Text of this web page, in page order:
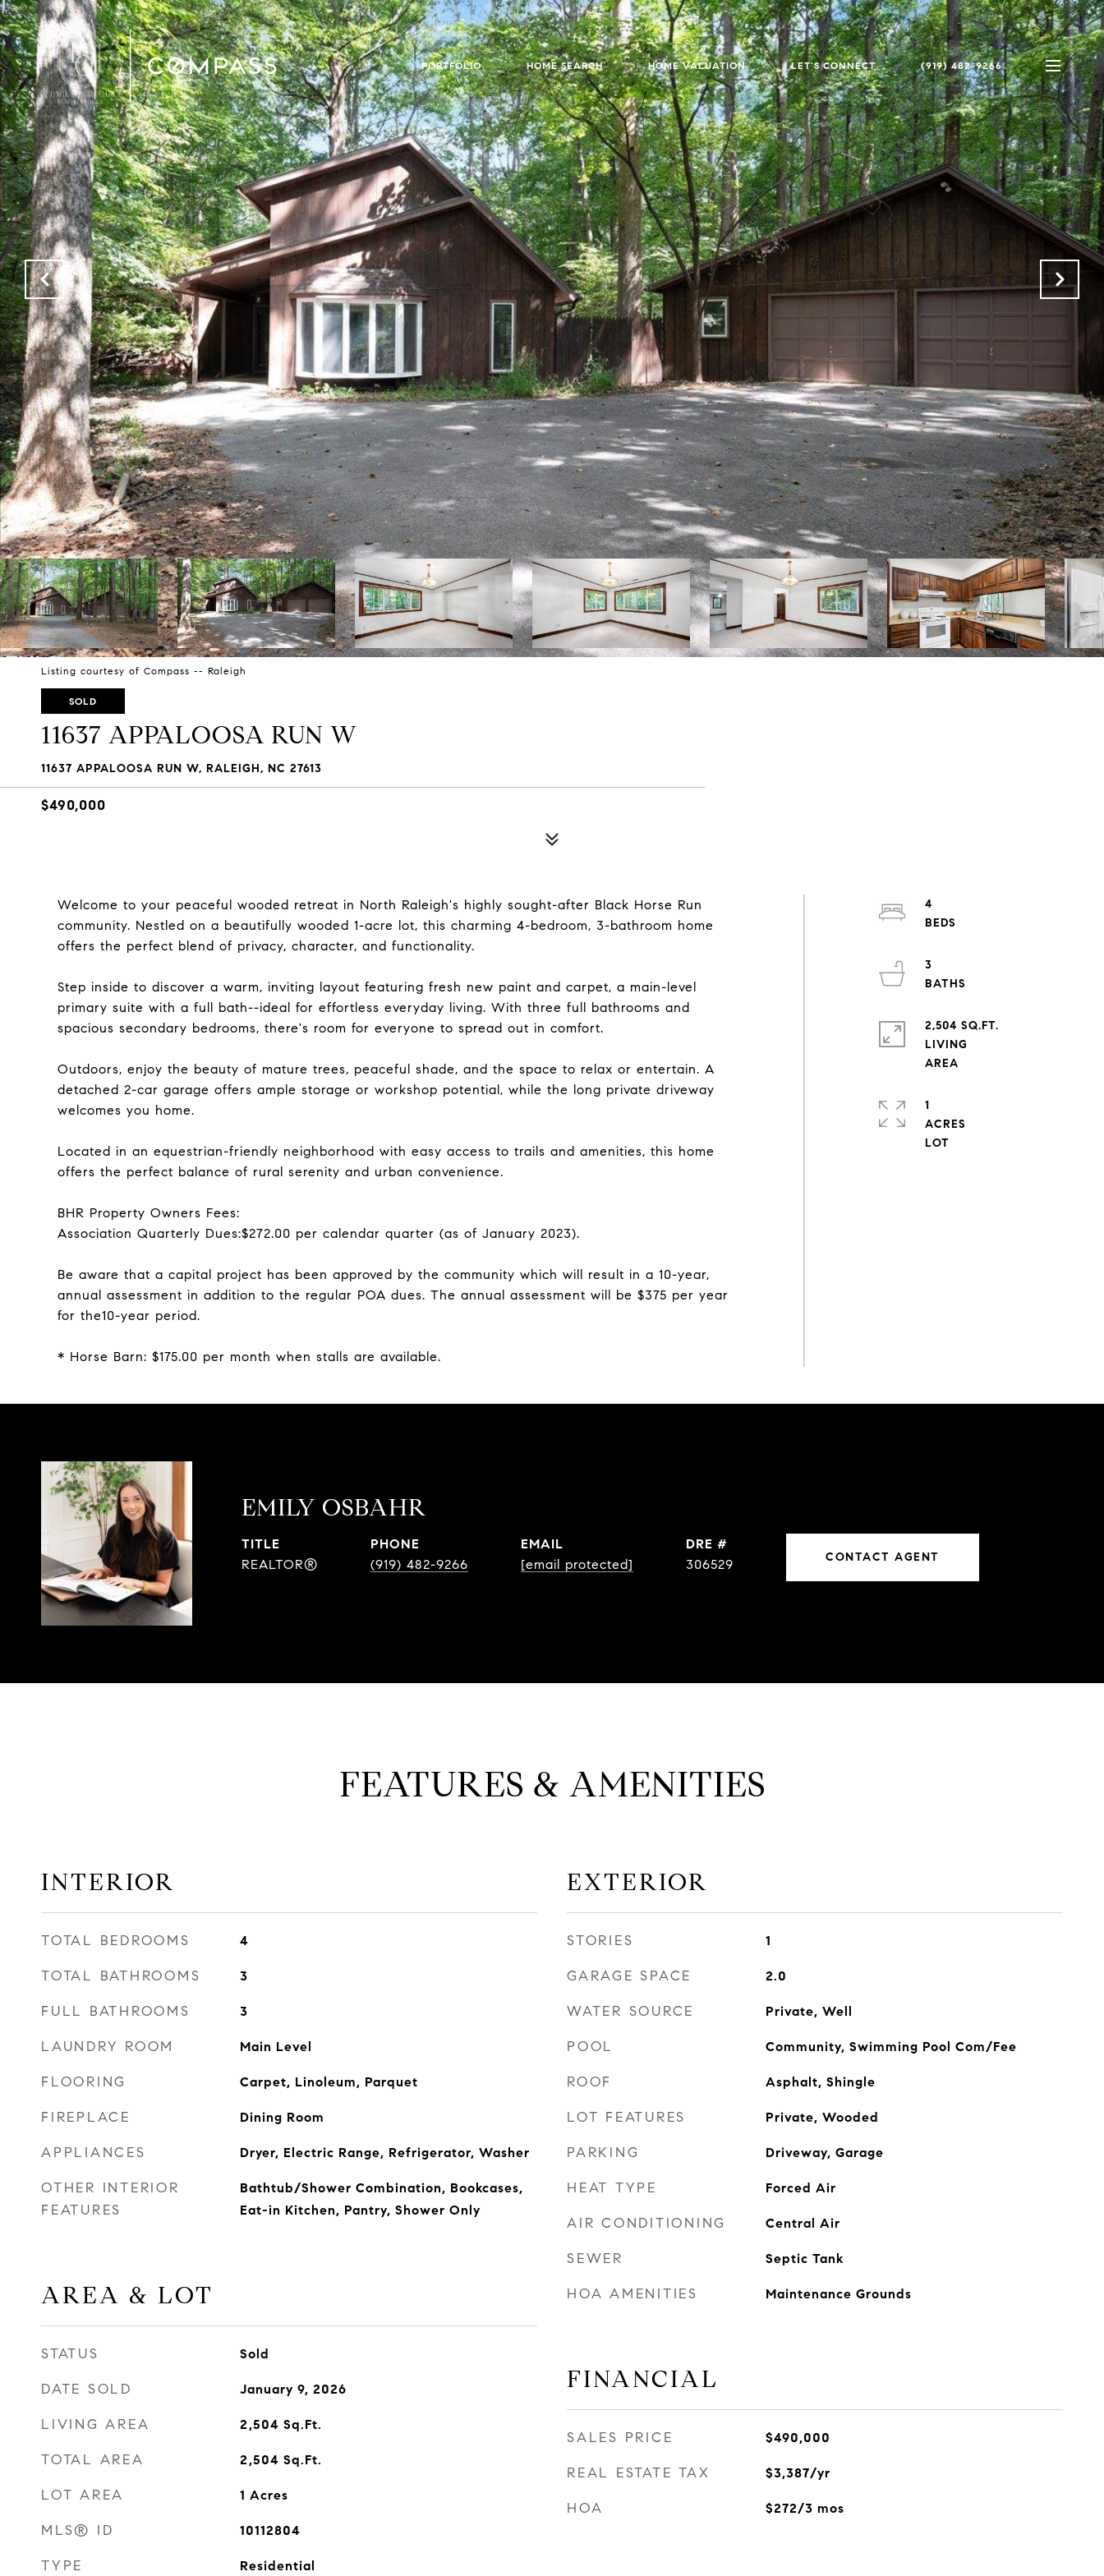
PORTFOLIO HOME SEARCH HOME VALUATION LET'S CONNECT (919) 482-9266
Listing courtesy of Compass -- Raleigh
SOLD
11637 APPALOOSA RUN W
11637 APPALOOSA RUN W, RALEIGH, NC 27613
$490,000
Welcome to your peaceful wooded retreat in North Raleigh's highly sought-after Black Horse Run
community. Nestled on a beautifully wooded 1-acre lot, this charming 4-bedroom, 3-bathroom home
offers the perfect blend of privacy, character, and functionality.
Step inside to discover a warm, inviting layout featuring fresh new paint and carpet, a main-level
primary suite with a full bath--ideal for effortless everyday living. With three full bathrooms and
spacious secondary bedrooms, there's room for everyone to spread out in comfort.
Outdoors, enjoy the beauty of mature trees, peaceful shade, and the space to relax or entertain. A
detached 2-car garage offers ample storage or workshop potential, while the long private driveway
welcomes you home.
Located in an equestrian-friendly neighborhood with easy access to trails and amenities, this home
offers the perfect balance of rural serenity and urban convenience.
BHR Property Owners Fees:
Association Quarterly Dues:$272.00 per calendar quarter (as of January 2023).
Be aware that a capital project has been approved by the community which will result in a 10-year,
annual assessment in addition to the regular POA dues. The annual assessment will be $375 per year
for the10-year period.
* Horse Barn: $175.00 per month when stalls are available.
4
3
2,504 SQ.FT.
LIVING
1
ACRES
EMILY OSBAHR
TITLE
REALTOR®
PHONE
(919) 482-9266
EMAIL
[email protected]
DRE #
306529
CONTACT AGENT
FEATURES & AMENITIES
INTERIOR
TOTAL BEDROOMS 4
TOTAL BATHROOMS 3
FULL BATHROOMS 3
LAUNDRY ROOM Main Level
FLOORING Carpet, Linoleum, Parquet
FIREPLACE Dining Room
APPLIANCES Dryer, Electric Range, Refrigerator, Washer
OTHER INTERIOR
FEATURES
Bathtub/Shower Combination, Bookcases,
Eat-in Kitchen, Pantry, Shower Only
AREA & LOT
STATUS Sold
DATE SOLD January 9, 2026
LIVING AREA 2,504 Sq.Ft.
TOTAL AREA 2,504 Sq.Ft.
LOT AREA 1 Acres
MLS® ID 10112804
TYPE Residential
EXTERIOR
STORIES 1
GARAGE SPACE 2.0
WATER SOURCE Private, Well
POOL Community, Swimming Pool Com/Fee
ROOF Asphalt, Shingle
LOT FEATURES Private, Wooded
PARKING Driveway, Garage
HEAT TYPE Forced Air
AIR CONDITIONING Central Air
SEWER Septic Tank
HOA AMENITIES Maintenance Grounds
FINANCIAL
SALES PRICE $490,000
REAL ESTATE TAX $3,387/yr
HOA $272/3 mos